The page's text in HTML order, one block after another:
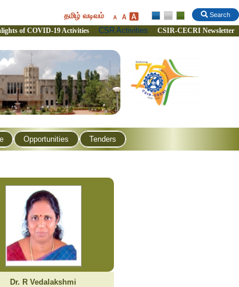
Search
தமிழ் வடிவம்
of COVID-19 Activities CSR Activities CSIR-CECRI Newsletter
Opportunities Tenders
Dr. R Vedalakshmi